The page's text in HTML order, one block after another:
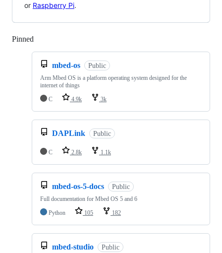
or Raspberry Pi.
Pinned
mbed-os Public
Arm Mbed OS is a platform operating system designed for the
internet of things
C
4.9k 3k
DAPLink Public
C 2.8k 1.1k
mbed-os-5-docs Public
Full documentation for Mbed OS 5 and 6
Python
105 182
mbed-studio Public